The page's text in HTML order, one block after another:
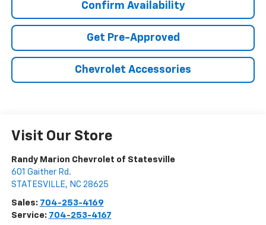
Confirm Availability
Get Pre-Approved
Chevrolet Accessories
Visit Our Store
Randy Marion Chevrolet of Statesville
601 Gaither Rd.
STATESVILLE, NC 28625
Sales: 704-253-4169
Service: 704-253-4167